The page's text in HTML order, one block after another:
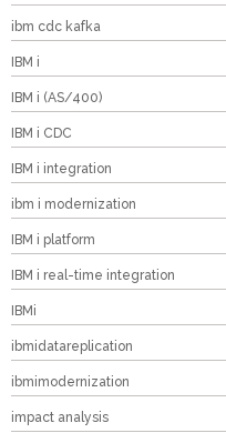
ibm cdc kafka
IBM i
IBM i (AS/400)
IBM i CDC
IBM i integration
ibm i modernization
IBM i platform
IBM i real-time integration
IBMi
ibmidatareplication
ibmimodernization
impact analysis